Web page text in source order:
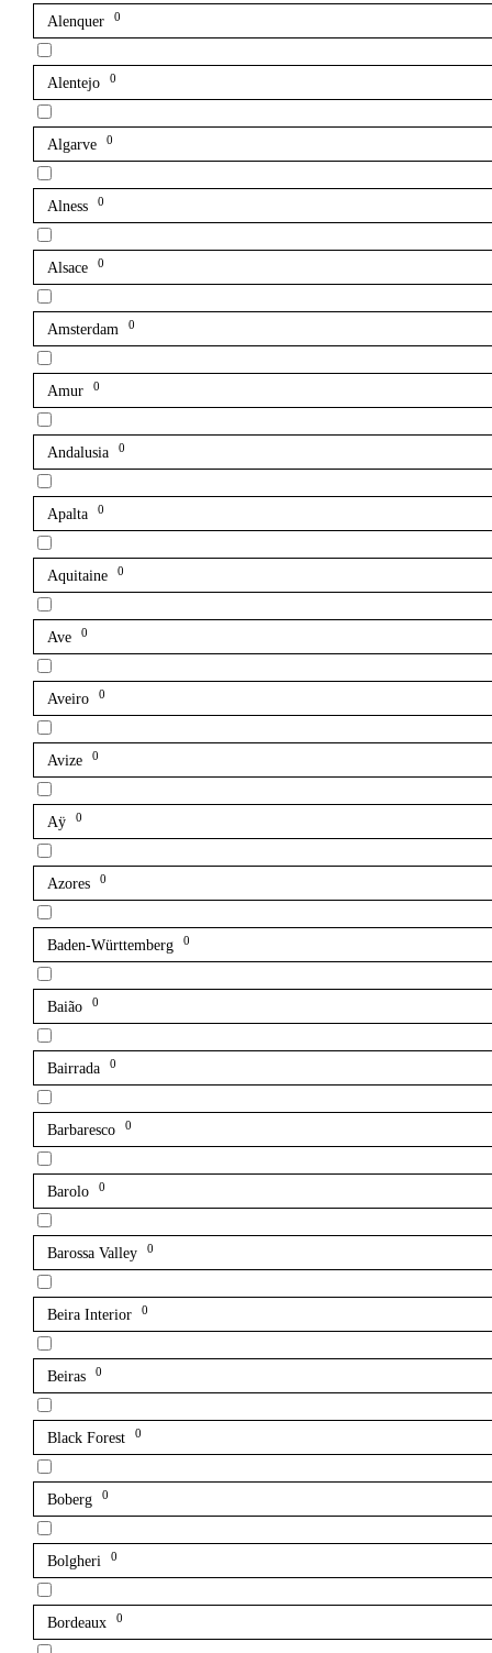
Alenquer 0
Alentejo 0
Algarve 0
Alness 0
Alsace 0
Amsterdam 0
Amur 0
Andalusia 0
Apalta 0
Aquitaine 0
Ave 0
Aveiro 0
Avize 0
Aÿ 0
Azores 0
Baden-Württemberg 0
Baião 0
Bairrada 0
Barbaresco 0
Barolo 0
Barossa Valley 0
Beira Interior 0
Beiras 0
Black Forest 0
Boberg 0
Bolgheri 0
Bordeaux 0